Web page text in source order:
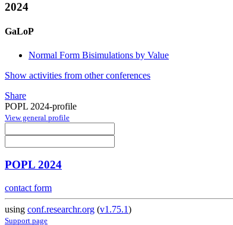
2024
GaLoP
Normal Form Bisimulations by Value
Show activities from other conferences
Share
POPL 2024-profile
View general profile
POPL 2024
contact form
using conf.researchr.org (v1.75.1)
Support page